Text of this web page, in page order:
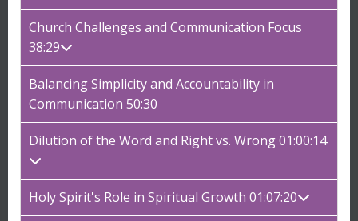
Church Challenges and Communication Focus
38:29
Balancing Simplicity and Accountability in
Communication 50:30
Dilution of the Word and Right vs. Wrong 01:00:14
Holy Spirit's Role in Spiritual Growth 01:07:20